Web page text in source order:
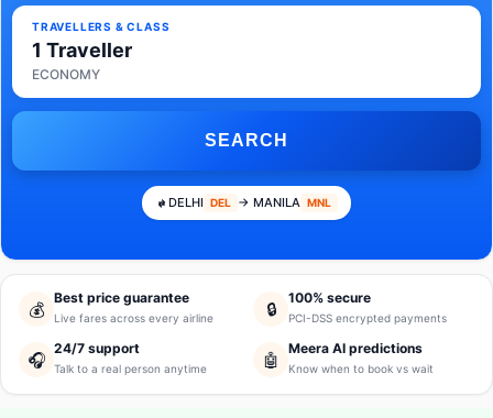
TRAVELLERS & CLASS
1 Traveller
ECONOMY
SEARCH
DELHI DEL → MANILA MNL
💰
Best price guarantee
Live fares across every airline 🔒
100% secure
PCI-DSS encrypted payments
🎧
24/7 support
Talk to a real person anytime 🤖
Meera AI predictions
Know when to book vs wait